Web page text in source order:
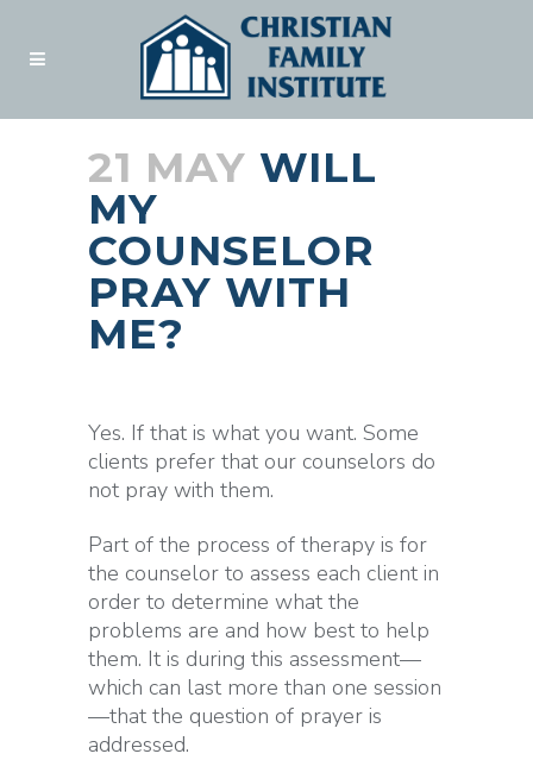
21 MAY WILL
MY
COUNSELOR
PRAY WITH
ME?
Yes. If that is what you want. Some
clients prefer that our counselors do
not pray with them.
Part of the process of therapy is for
the counselor to assess each client in
order to determine what the
problems are and how best to help
them. It is during this assessment—
which can last more than one session
—that the question of prayer is
addressed.